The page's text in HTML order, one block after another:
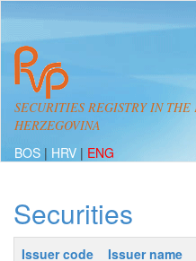
SECURITIES REGISTRY IN
HERZEGOVINA
BOS | HRV | ENG
Securities
Issuer code Issuer name